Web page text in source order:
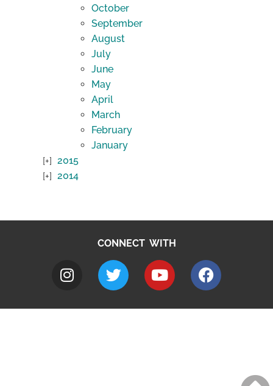
October
September
August
July
June
May
April
March
February
January
2015
2014
CONNECT WITH